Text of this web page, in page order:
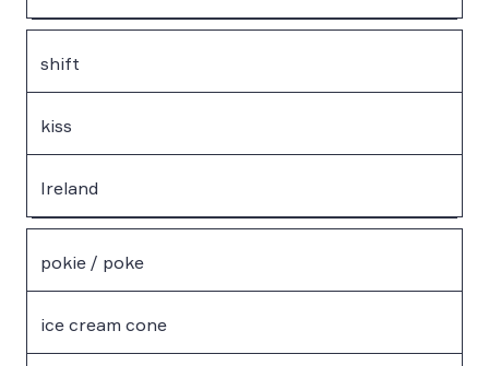
shift
kiss
Ireland
pokie / poke
ice cream cone